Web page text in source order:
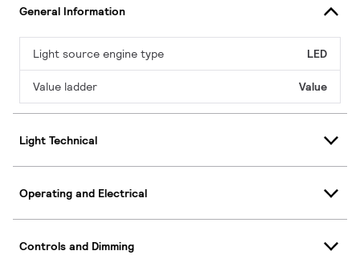
General Information
Light source engine type LED
Value ladder Value
Light Technical
Operating and Electrical
Controls and Dimming